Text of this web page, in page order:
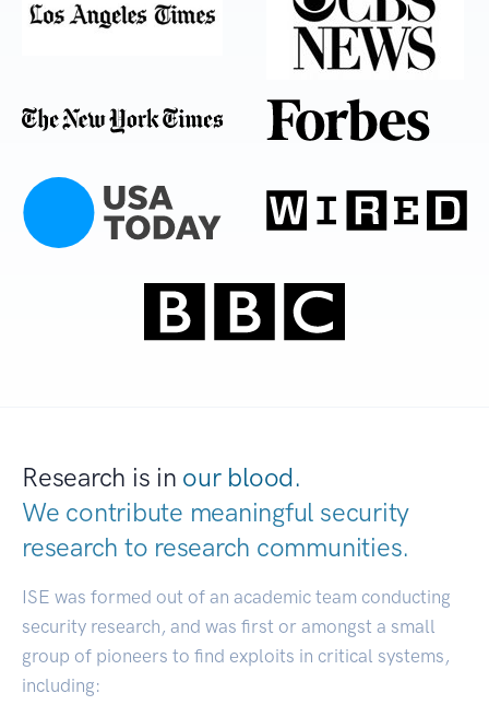
Research is in our blood.
We contribute meaningful security
research to research communities.
ISE was formed out of an academic team conducting
security research, and was first or amongst a small
group of pioneers to find exploits in critical systems,
including: